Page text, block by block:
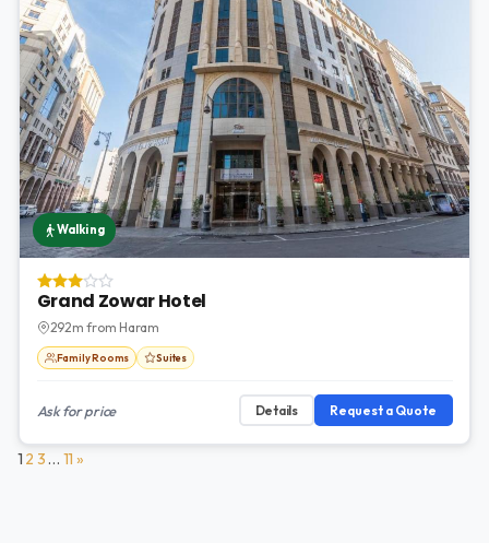
Walking
Grand Zowar Hotel
292m from Haram
Family Rooms Suites
Ask for price Details Request a Quote
1 2 3 … 11 »